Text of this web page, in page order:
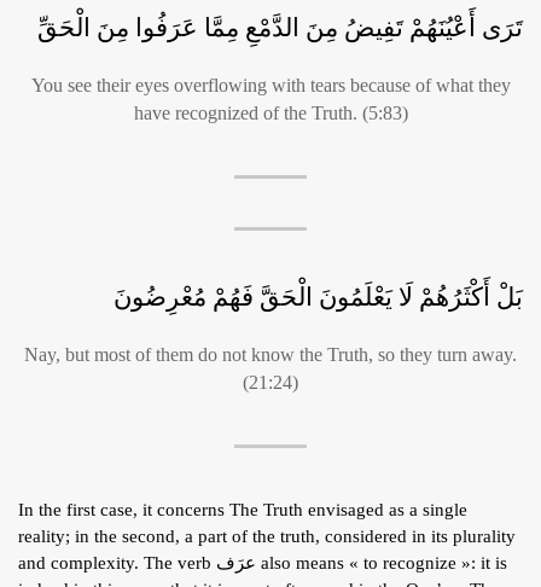
تَرَى أَعْيُنَهُمْ تَفِيضُ مِنَ الدَّمْعِ مِمَّا عَرَفُوا مِنَ الْحَقِّ
You see their eyes overflowing with tears because of what they
have recognized of the Truth. (5:83)
بَلْ أَكْثَرُهُمْ لَا يَعْلَمُونَ الْحَقَّ فَهُمْ مُعْرِضُونَ
Nay, but most of them do not know the Truth, so they turn away.
(21:24)
In the first case, it concerns The Truth envisaged as a single
reality; in the second, a part of the truth, considered in its plurality
and complexity. The verb عرَف also means « to recognize »: it is